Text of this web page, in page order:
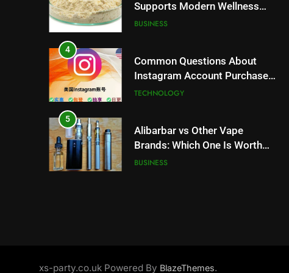
Supports Modern Wellness
Trends and Balanced Nutrition
BUSINESS
4
Common Questions About
Instagram Account Purchase
and Market Development
TECHNOLOGY
5
Alibarbar vs Other Vape
Brands: Which One Is Worth
Buying?
BUSINESS
Hahanews: How Modern
xs-party.co.uk Powered By BlazeThemes.